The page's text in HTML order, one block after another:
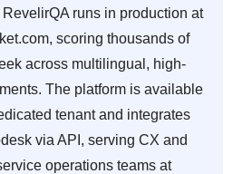
runs in production at
scoring thousands of
across multilingual, high-
The platform is available
tenant and integrates
via API, serving CX and
operations teams at